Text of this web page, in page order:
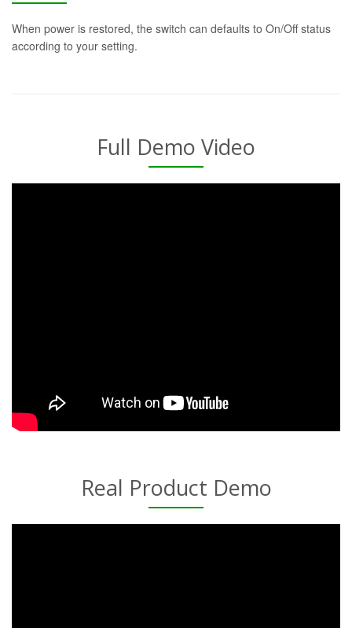
When power is restored, the switch can defaults to On/Off status
according to your setting.
Full Demo Video
Real Product Demo